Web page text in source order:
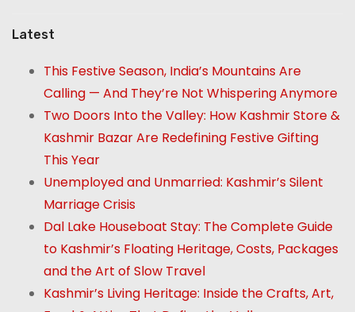
Latest
This Festive Season, India’s Mountains Are
Calling — And They’re Not Whispering Anymore
Two Doors Into the Valley: How Kashmir Store &
Kashmir Bazar Are Redefining Festive Gifting
This Year
Unemployed and Unmarried: Kashmir’s Silent
Marriage Crisis
Dal Lake Houseboat Stay: The Complete Guide
to Kashmir’s Floating Heritage, Costs, Packages
and the Art of Slow Travel
Kashmir’s Living Heritage: Inside the Crafts, Art,